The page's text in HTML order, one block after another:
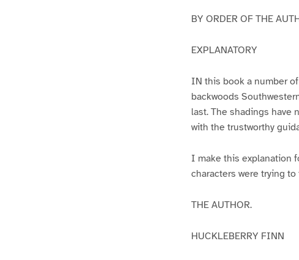
BY ORDER OF THE
EXPLANATORY
IN this book a number
backwoods
last. The shadings have
with the trustworthy
I make this explanation
characters were trying
THE AUTHOR.
HUCKLEBERRY FINN